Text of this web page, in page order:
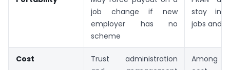
job change if new
employer has no
scheme
stay
jobs and
Cost
Trust administration
Among